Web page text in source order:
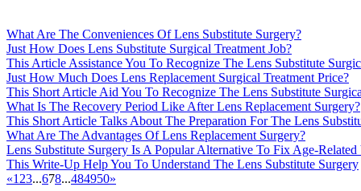
What Are The Conveniences Of Lens Substitute Surgery?
Just How Does Lens Substitute Surgical Treatment Job?
This Article Assistance You To Recognize The Lens Substitute
Just How Much Does Lens Replacement Surgical Treatment Price?
This Short Article Aid You To Recognize The Lens Substitute
What Is The Recovery Period Like After Lens Replacement Surgery?
This Short Article Talks About The Preparation For The Lens
What Are The Advantages Of Lens Replacement Surgery?
Lens Substitute Surgery Is A Popular Alternative To Fix Age-
This Write-Up Help You To Understand The Lens Substitute Surgery
«1 23...678...484950»